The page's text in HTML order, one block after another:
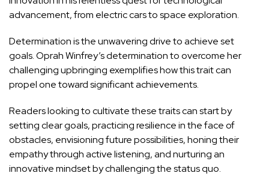
advancement, from electric cars to space exploration.
Determination is the unwavering drive to achieve set
goals. Oprah Winfrey’s determination to overcome her
challenging upbringing exemplifies how this trait can
propel one toward significant achievements.
Readers looking to cultivate these traits can start by
setting clear goals, practicing resilience in the face of
obstacles, envisioning future possibilities, honing their
empathy through active listening, and nurturing an
innovative mindset by challenging the status quo.